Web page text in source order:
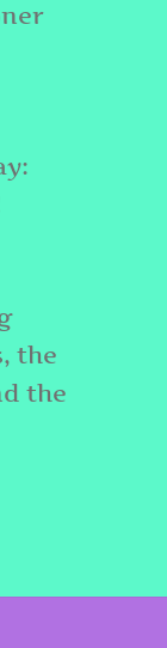
the
the